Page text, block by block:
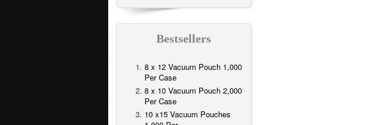
Bestsellers
8 x 12 Vacuum Pouch 1,000
Per Case
8 x 10 Vacuum Pouch 2,000
Per Case
10 x15 Vacuum Pouches